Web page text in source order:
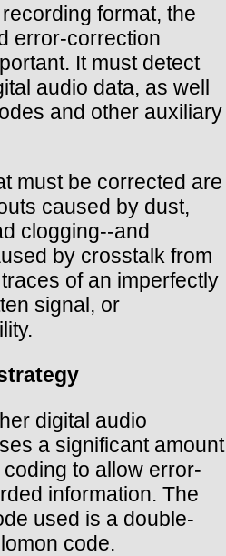
format, the
error-correction
It must detect
audio data, as well
and other auxiliary
must be corrected are
caused by dust,
clogging--and
by crosstalk from
of an imperfectly
signal, or
digital audio
a significant amount
to allow error-
information. The
used is a double-
code.